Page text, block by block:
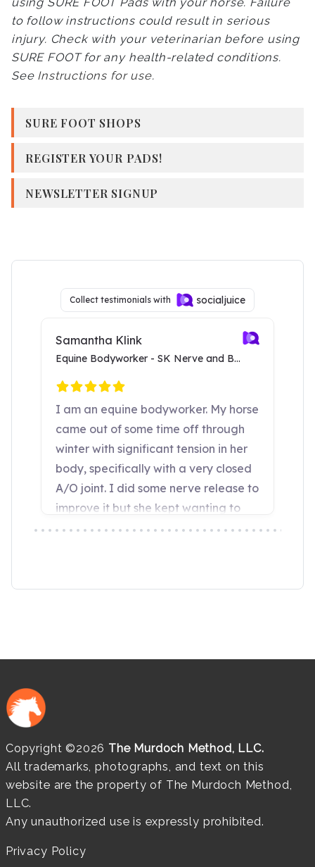
to follow instructions could result in serious
injury. Check with your veterinarian before using
SURE FOOT for any health-related conditions.
See Instructions for use.
SURE FOOT SHOPS
REGISTER YOUR PADS!
NEWSLETTER SIGNUP
Copyright ©2026 The Murdoch Method, LLC.
All trademarks, photographs, and text on this
website are the property of The Murdoch Method,
LLC.
Any unauthorized use is expressly prohibited.
Privacy Policy